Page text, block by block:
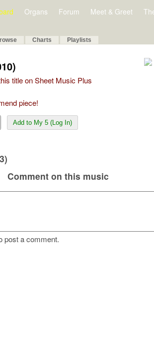
Organs Forum Meet & Greet
Charts Playlists
title on Sheet Music Plus
piece!
Add to My 5 (Log In)
Comment on this music
post a comment.